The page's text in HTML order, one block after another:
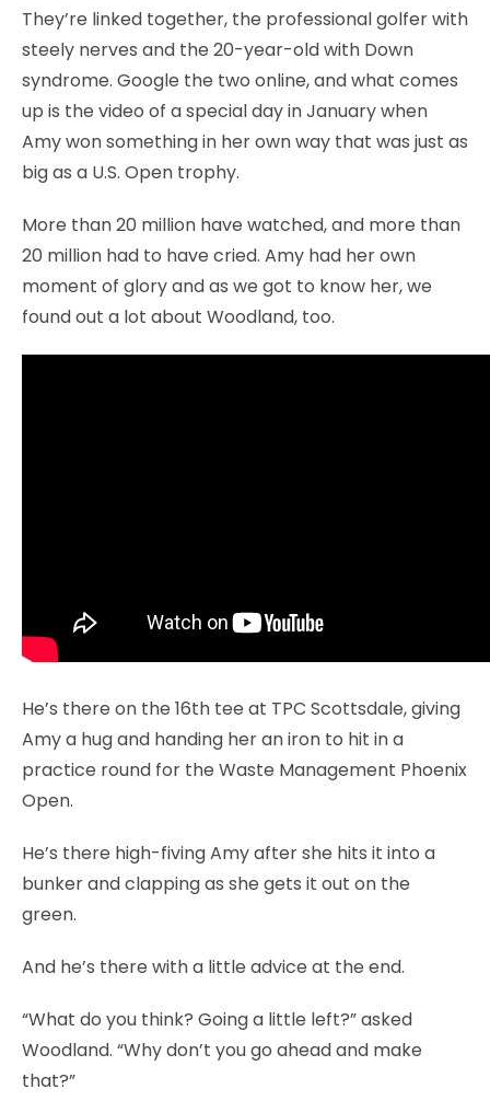
They’re linked together, the professional golfer with
steely nerves and the 20-year-old with Down
syndrome. Google the two online, and what comes
up is the video of a special day in January when
Amy won something in her own way that was just as
big as a U.S. Open trophy.
More than 20 million have watched, and more than
20 million had to have cried. Amy had her own
moment of glory and as we got to know her, we
found out a lot about Woodland, too.
He’s there on the 16th tee at TPC Scottsdale, giving
Amy a hug and handing her an iron to hit in a
practice round for the Waste Management Phoenix
Open.
He’s there high-fiving Amy after she hits it into a
bunker and clapping as she gets it out on the
green.
And he’s there with a little advice at the end.
“What do you think? Going a little left?” asked
Woodland. “Why don’t you go ahead and make
that?”